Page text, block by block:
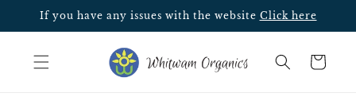
Skip to
content
If you have any issues with the website Click here
Cart